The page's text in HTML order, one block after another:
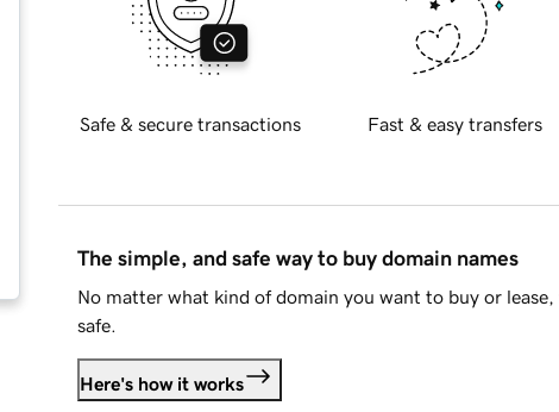
Safe & secure transactions Fast & easy transfers
The simple, and safe way to buy domain names
No matter what kind of domain you want to buy or
safe.
Here's how it works